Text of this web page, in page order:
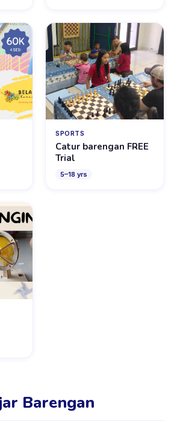
SPORTS
Catur barengan FREE
Trial
5–18 yrs
Barengan